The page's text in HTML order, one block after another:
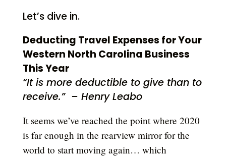
Let’s dive in.
Deducting Travel Expenses for Your
Western North Carolina Business
This Year
“It is more deductible to give than to
receive.” – Henry Leabo
It seems we’ve reached the point where 2020
is far enough in the rearview mirror for the
world to start moving again… which